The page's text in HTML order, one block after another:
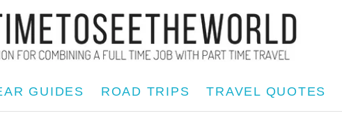
GUIDES ROAD TRIPS TRAVEL QUOTES